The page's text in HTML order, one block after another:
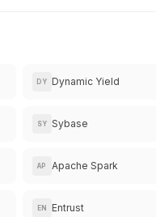
DY Dynamic Yield
SY Sybase
AP Apache Spark
EN Entrust